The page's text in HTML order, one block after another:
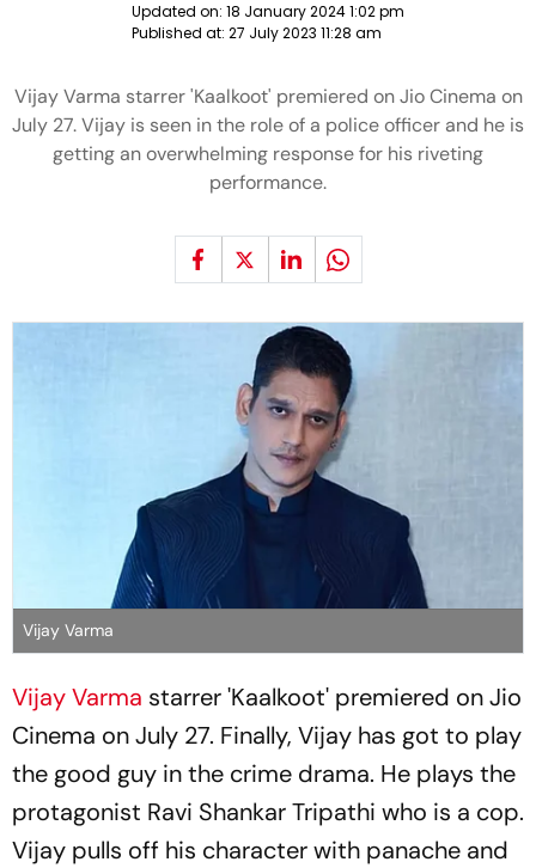
Updated on: 18 January 2024 1:02 pm
Published at: 27 July 2023 11:28 am
Vijay Varma starrer 'Kaalkoot' premiered on Jio Cinema on
July 27. Vijay is seen in the role of a police officer and he is
getting an overwhelming response for his riveting
performance.
Vijay Varma
Vijay Varma starrer 'Kaalkoot' premiered on Jio
Cinema on July 27. Finally, Vijay has got to play
the good guy in the crime drama. He plays the
protagonist Ravi Shankar Tripathi who is a cop.
Vijay pulls off his character with panache and